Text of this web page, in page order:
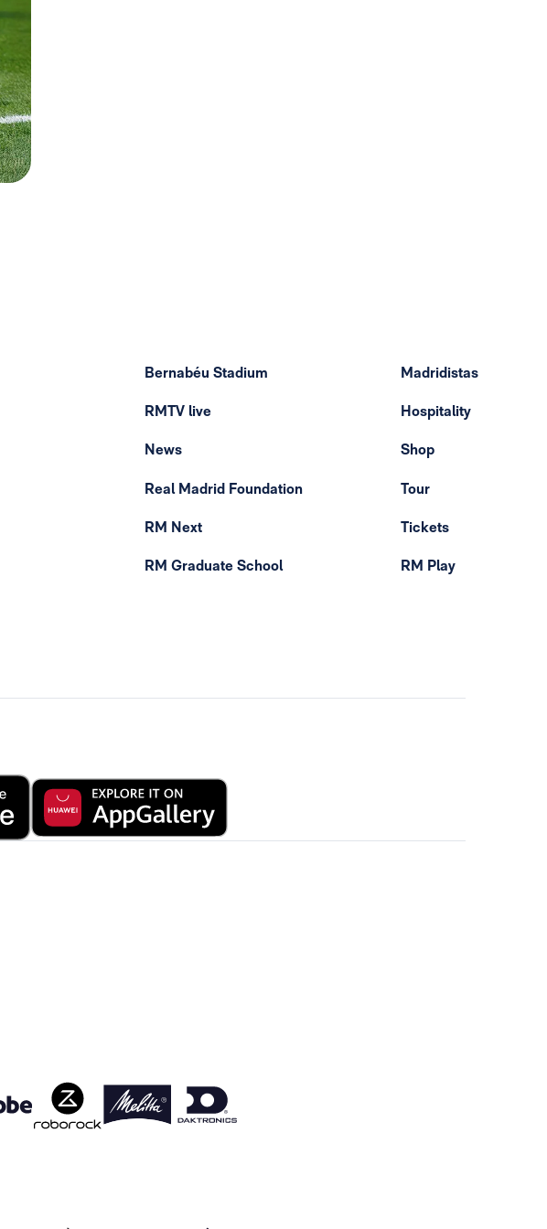
Bernabéu Stadium
RMTV live
News
Real Madrid Foundation
RM Next
RM Graduate School
Madridistas
Hospitality
Shop
Tour
Tickets
RM Play